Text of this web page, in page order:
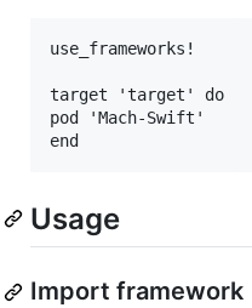
use_frameworks!
target 'target' do
pod 'Mach-Swift'
Usage
Import framework